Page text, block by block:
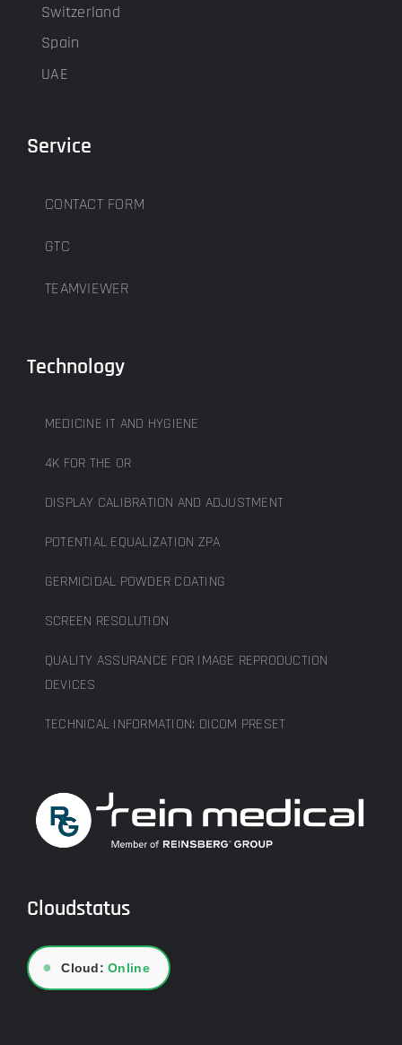
Switzerland
Spain
UAE
Service
CONTACT FORM
GTC
TEAMVIEWER
Technology
MEDICINE IT AND HYGIENE
4K FOR THE OR
DISPLAY CALIBRATION AND ADJUSTMENT
POTENTIAL EQUALIZATION ZPA
GERMICIDAL POWDER COATING
SCREEN RESOLUTION
QUALITY ASSURANCE FOR IMAGE REPRODUCTION
DEVICES
TECHNICAL INFORMATION: DICOM PRESET
Cloudstatus
● Cloud:Online